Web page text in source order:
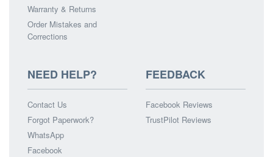
Warranty & Returns
Order Mistakes and
Corrections
NEED HELP?
Contact Us
Forgot Paperwork?
WhatsApp
Facebook
FEEDBACK
Facebook Reviews
TrustPilot Reviews